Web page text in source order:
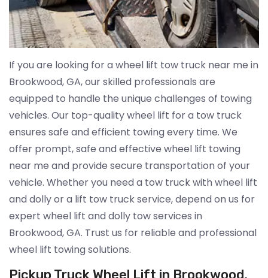
If you are looking for a wheel lift tow truck near me in
Brookwood, GA, our skilled professionals are
equipped to handle the unique challenges of towing
vehicles. Our top-quality wheel lift for a tow truck
ensures safe and efficient towing every time. We
offer prompt, safe and effective wheel lift towing
near me and provide secure transportation of your
vehicle. Whether you need a tow truck with wheel lift
and dolly or a lift tow truck service, depend on us for
expert wheel lift and dolly tow services in
Brookwood, GA. Trust us for reliable and professional
wheel lift towing solutions.